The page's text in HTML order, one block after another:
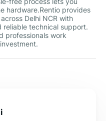
hardware.Rentio provides
Delhi NCR with
technical support.
professionals work